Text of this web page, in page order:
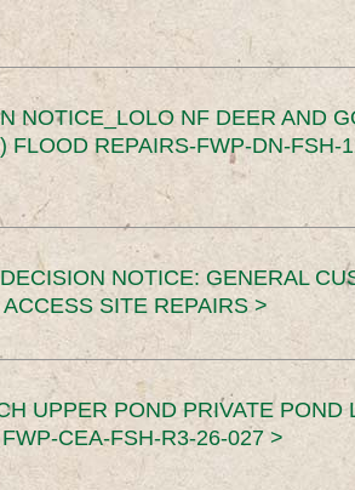
NOTICE_LOLO NF DEER AND
FLOOD REPAIRS-FWP-DN-FSH-
NOTICE: GENERAL
SITE REPAIRS >
UPPER POND PRIVATE POND
CEA-FSH-R3-26-027 >